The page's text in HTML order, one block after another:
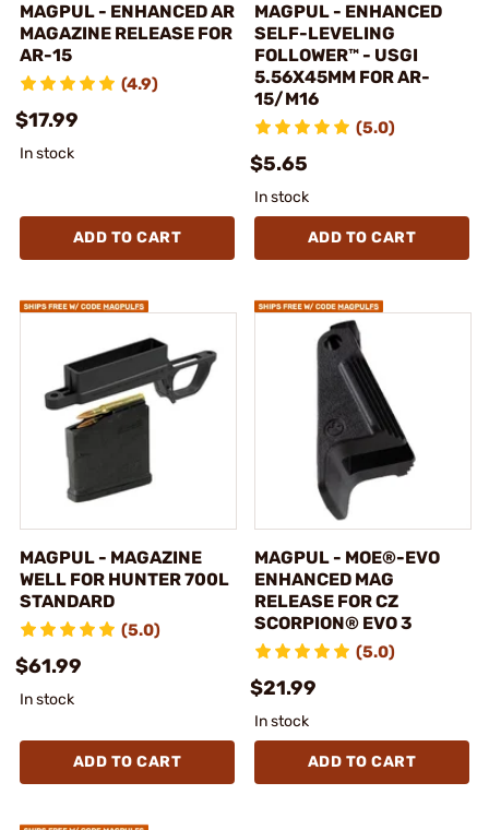
MAGPUL - ENHANCED AR
MAGAZINE RELEASE FOR
AR-15
(4.9)
$17.99
In stock
ADD TO CART
MAGPUL - ENHANCED
SELF-LEVELING
FOLLOWER™ - USGI
5.56X45MM FOR AR-
15/M16
(5.0)
$5.65
In stock
ADD TO CART
MAGPUL - MAGAZINE
WELL FOR HUNTER 700L
STANDARD
(5.0)
$61.99
In stock
ADD TO CART
MAGPUL - MOE®-EVO
ENHANCED MAG
RELEASE FOR CZ
SCORPION® EVO 3
(5.0)
$21.99
In stock
ADD TO CART